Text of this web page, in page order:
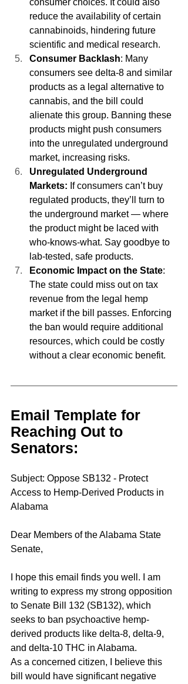
reduce the availability of certain
cannabinoids, hindering future
scientific and medical research.
Consumer Backlash: Many
consumers see delta-8 and similar
products as a legal alternative to
cannabis, and the bill could
alienate this group. Banning these
products might push consumers
into the unregulated underground
market, increasing risks.
Unregulated Underground
Markets: If consumers can’t buy
regulated products, they’ll turn to
the underground market — where
the product might be laced with
who-knows-what. Say goodbye to
lab-tested, safe products.
Economic Impact on the State:
The state could miss out on tax
revenue from the legal hemp
market if the bill passes. Enforcing
the ban would require additional
resources, which could be costly
without a clear economic benefit.
Email Template for
Reaching Out to
Senators:
Subject: Oppose SB132 - Protect
Access to Hemp-Derived Products in
Alabama
Dear Members of the Alabama State
Senate,
I hope this email finds you well. I am
writing to express my strong opposition
to Senate Bill 132 (SB132), which
seeks to ban psychoactive hemp-
derived products like delta-8, delta-9,
and delta-10 THC in Alabama.
As a concerned citizen, I believe this
bill would have significant negative